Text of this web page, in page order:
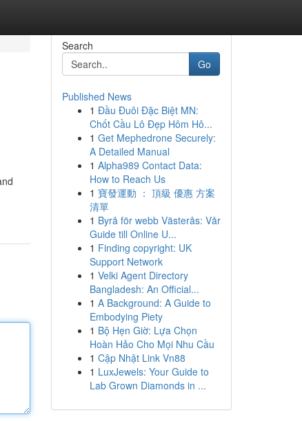
Search
Go
Published News
1 Đầu Đuôi Đặc Biệt MN:
Chốt Cầu Lô Đẹp Hôm Hô...
1 Get Mephedrone Securely:
A Detailed Manual
1 Alpha989 Contact Data:
How to Reach Us
1 寶發運動 ： 頂級 優惠 方案
清單
1 Byrå för webb Västerås: Vår
Guide till Online U...
1 Finding copyright: UK
Support Network
1 Velki Agent Directory
Bangladesh: An Official...
1 A Background: A Guide to
Embodying Piety
1 Bộ Hẹn Giờ: Lựa Chọn
Hoàn Hảo Cho Mọi Nhu Cầu
1 Cập Nhật Link Vn88
1 LuxJewels: Your Guide to
Lab Grown Diamonds in ...